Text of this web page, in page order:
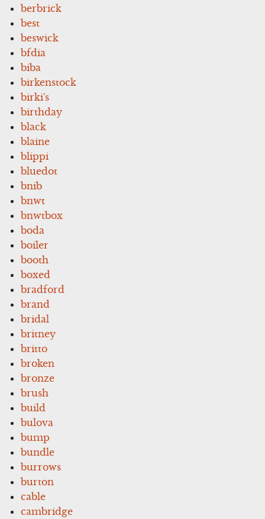
berbrick
best
beswick
bfdia
biba
birkenstock
birki's
birthday
black
blaine
blippi
bluedot
bnib
bnwt
bnwtbox
boda
boiler
booth
boxed
bradford
brand
bridal
britney
britto
broken
bronze
brush
build
bulova
bump
bundle
burrows
burton
cable
cambridge